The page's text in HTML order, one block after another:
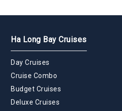
Ha Long Bay Cruises
Day Cruises
Cruise Combo
Budget Cruises
Deluxe Cruises